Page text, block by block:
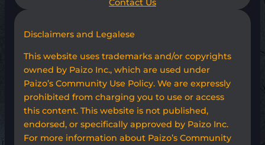
Contact Us
Disclaimers and Legalese
This website uses trademarks and/or copyrights
owned by Paizo Inc., which are used under
Paizo’s Community Use Policy. We are expressly
prohibited from charging you to use or access
this content. This website is not published,
endorsed, or specifically approved by Paizo Inc.
For more information about Paizo’s Community